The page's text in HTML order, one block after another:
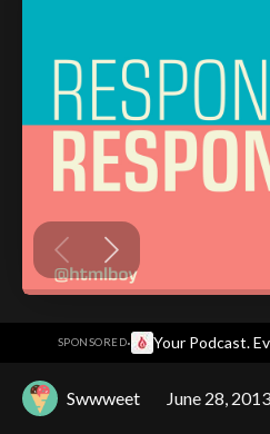
SPONSORED· Your Podcast.
Swwweet June 28, 2013